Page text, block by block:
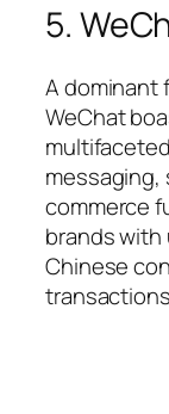
5.
A dominant
WeChat
messaging,
commerce
brands
Chinese